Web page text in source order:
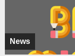
News